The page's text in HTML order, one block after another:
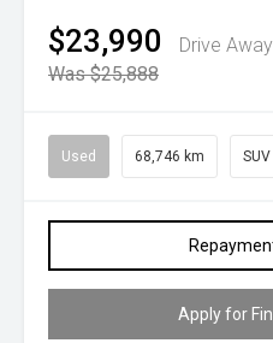
$23,990
Drive Away
Was $25,888
Used 68,746 km SUV
Apply for